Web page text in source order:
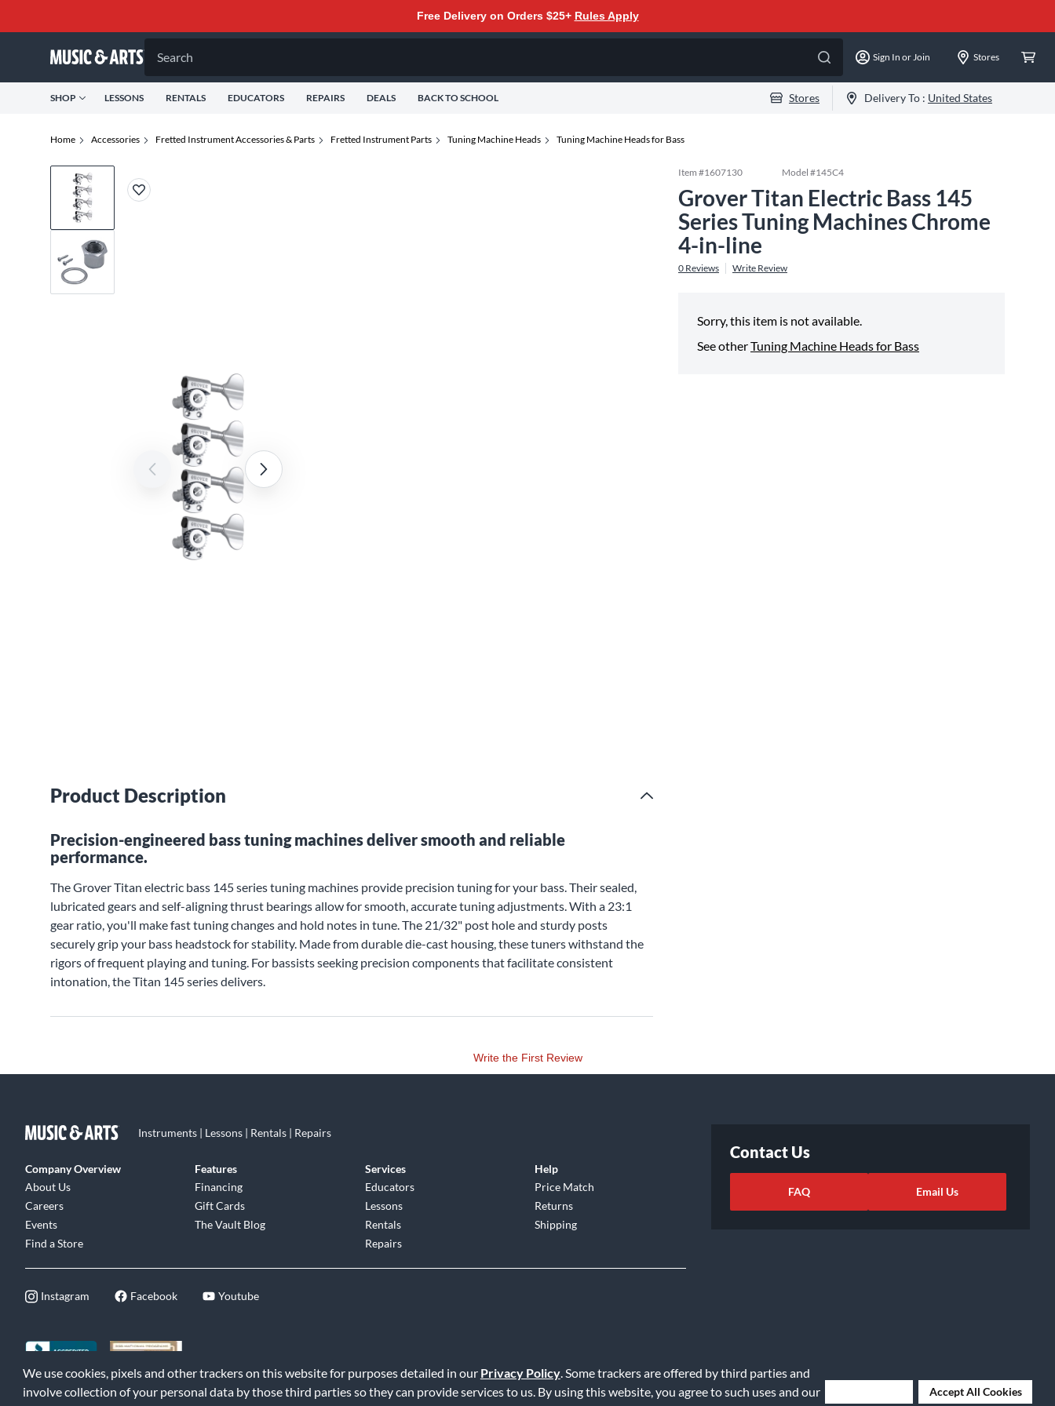
We use cookies, pixels and other trackers on this website for purposes detailed in our Privacy Policy. Some trackers are offered by third parties and
involve collection of your personal data by those third parties so they can provide services to us. By using this website, you agree to such uses and our
Accept All Cookies
Free Delivery on Orders $25+ Rules Apply
Search Sign In or Join Stores
SHOP LESSONS RENTALS EDUCATORS REPAIRS DEALS BACK TO SCHOOL Stores Delivery To : United States
Home Accessories Fretted Instrument Accessories & Parts Fretted Instrument Parts Tuning Machine Heads Tuning Machine Heads for Bass
Product Description
Precision-engineered bass tuning machines deliver smooth and reliable
performance.
The Grover Titan electric bass 145 series tuning machines provide precision tuning for your bass. Their sealed,
lubricated gears and self-aligning thrust bearings allow for smooth, accurate tuning adjustments. With a 23:1
gear ratio, you'll make fast tuning changes and hold notes in tune. The 21/32" post hole and sturdy posts
securely grip your bass headstock for stability. Made from durable die-cast housing, these tuners withstand the
rigors of frequent playing and tuning. For bassists seeking precision components that facilitate consistent
intonation, the Titan 145 series delivers.
Item #1607130 Model #145C4
Grover Titan Electric Bass 145
Series Tuning Machines Chrome
4-in-line
0 Reviews Write Review
Sorry, this item is not available.
See otherTuning Machine Heads for Bass
Write the First Review
Instruments | Lessons | Rentals | Repairs
Company Overview
About Us
Careers
Events
Find a Store
Features
Financing
Gift Cards
The Vault Blog
Services
Educators
Lessons
Rentals
Repairs
Help
Price Match
Returns
Shipping
Instagram Facebook Youtube
Contact Us
FAQ Email Us
©2026 Music & Arts. All rights reserved | Privacy Policy | Terms of Service | Accessibility Statement | Do Not Sell or Share My Info | Data Rights Request | Cookie Preferences